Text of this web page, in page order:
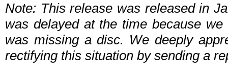
Note: This release was released in
was delayed at the time because
was missing a disc. We deeply
rectifying this situation by sending a